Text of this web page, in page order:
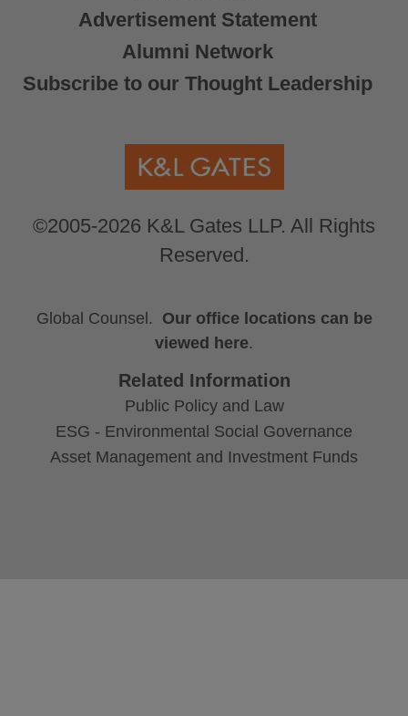
Advertisement Statement
Alumni Network
Subscribe to our Thought Leadership
©2005-2026 K&L Gates LLP. All Rights
Reserved.
Global Counsel. Our office locations can be
viewed here.
Related Information
Public Policy and Law
ESG - Environmental Social Governance
Asset Management and Investment Funds